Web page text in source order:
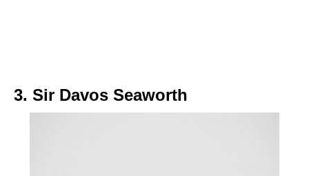
3. Sir Davos Seaworth